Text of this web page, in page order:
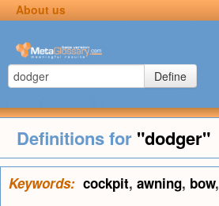
About us
Define
Definitions for "dodger"
Keywords: cockpit, awning, bow,